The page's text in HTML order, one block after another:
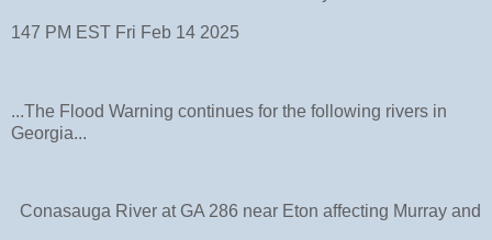
147 PM EST Fri Feb 14 2025
...The Flood Warning continues for the following rivers in
Georgia...
Conasauga River at GA 286 near Eton affecting Murray and